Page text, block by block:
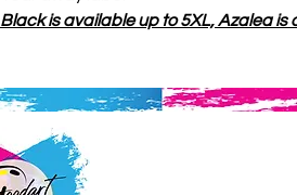
Black is available up to 5XL, Azalea is